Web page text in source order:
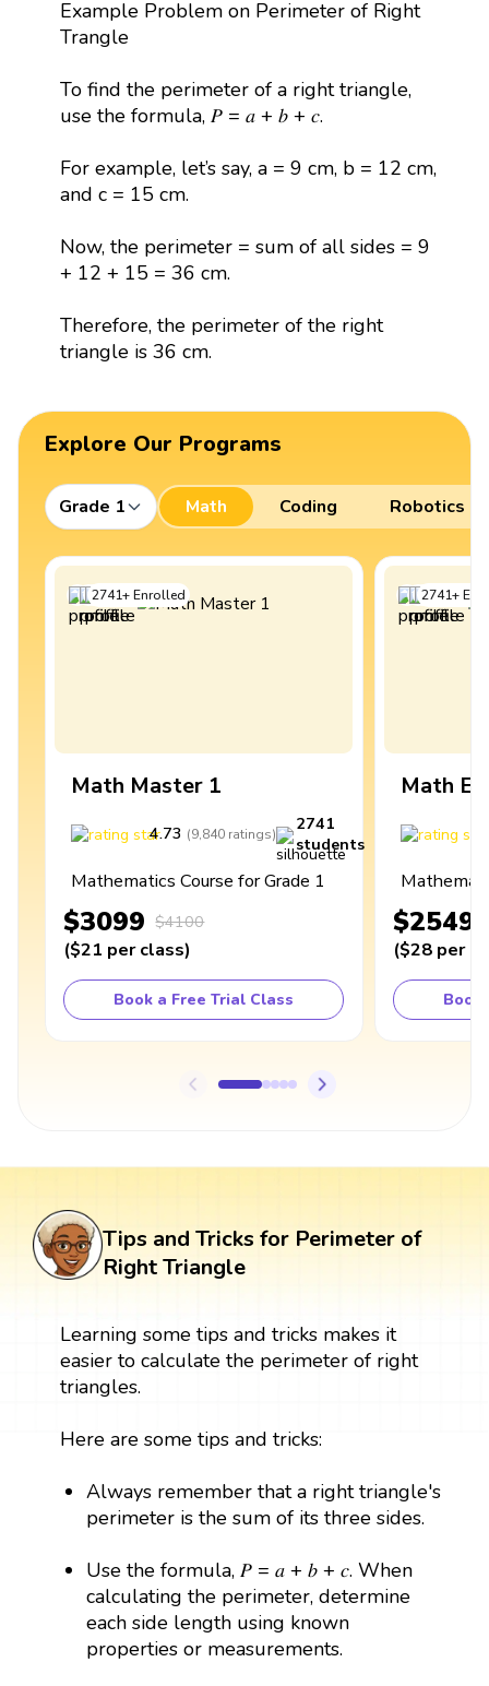
Example Problem on Perimeter of Right
Trangle
To find the perimeter of a right triangle,
use the formula, 𝑃 = 𝑎 + 𝑏 + 𝑐.
For example, let’s say, a = 9 cm, b = 12 cm,
and c = 15 cm.
Now, the perimeter = sum of all sides = 9
+ 12 + 15 = 36 cm.
Therefore, the perimeter of the right
triangle is 36 cm.
Explore Our Programs
Grade 1 Math Coding Robotics
2741+Enrolled
Math Master 1
4.73 (9,840 ratings)
2741
students
Mathematics Course for Grade 1
$3099 $4100
($21 per class)
Book a Free Trial Class
2741+
Math
$2549
($28 per
Book
Tips and Tricks for Perimeter of
Right Triangle
Learning some tips and tricks makes it
easier to calculate the perimeter of right
triangles.
Here are some tips and tricks:
Always remember that a right triangle's
perimeter is the sum of its three sides.
Use the formula, 𝑃 = 𝑎 + 𝑏 + 𝑐. When
calculating the perimeter, determine
each side length using known
properties or measurements.